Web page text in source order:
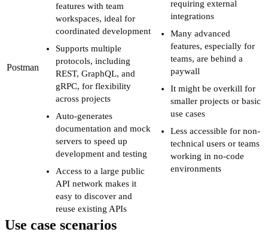
Postman
features with team
workspaces, ideal for
coordinated development
Supports multiple
protocols, including
REST, GraphQL, and
gRPC, for flexibility
across projects
Auto-generates
documentation and mock
servers to speed up
development and testing
Access to a large public
API network makes it
easy to discover and
reuse existing APIs
requiring external
integrations
Many advanced
features, especially for
teams, are behind a
paywall
It might be overkill for
smaller projects or basic
use cases
Less accessible for non-
technical users or teams
working in no-code
environments
Use case scenarios